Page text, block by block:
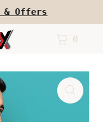
& Offers
0